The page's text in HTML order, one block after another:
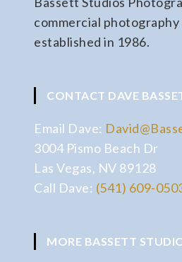
commercial
established in 1986.
CONTACT DAVE
Email Dave:
3004 Pismo Beach Dr
Las Vegas, NV 89128
Call Dave: (541) 609-
MORE BASSETT